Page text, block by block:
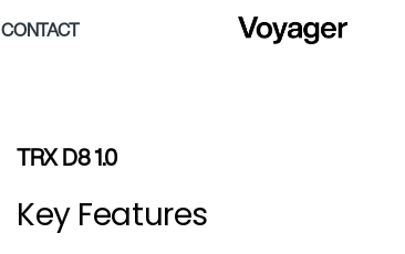
CONTACT
TRX D8 1.0
Key Features